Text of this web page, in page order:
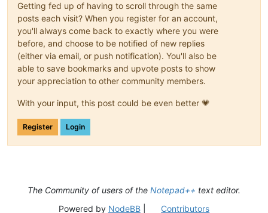
Getting fed up of having to scroll through the same
posts each visit? When you register for an account,
you'll always come back to exactly where you were
before, and choose to be notified of new replies
(either via email, or push notification). You'll also be
able to save bookmarks and upvote posts to show
your appreciation to other community members.
With your input, this post could be even better 💗
Register Login
The Community of users of the Notepad++ text editor.
Powered by NodeBB| Contributors